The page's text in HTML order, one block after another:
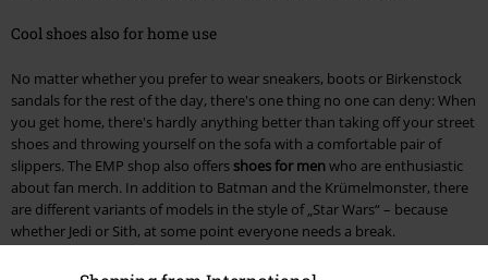
Cool shoes also for home use
No matter whether you prefer to wear sneakers, boots or Birkenstock
sandals for the rest of the day, there's one thing no one can deny: When
you get home, there's hardly anything better than taking off your street
shoes and throwing yourself on the sofa with a comfortable pair of
slippers. The EMP shop also offers shoes for menwho are enthusiastic
about fan merch. In addition to Batman and the Krümelmonster, there
are different variants of models in the style of „Star Wars“ – because
whether Jedi or Sith, at some point everyone needs a break.